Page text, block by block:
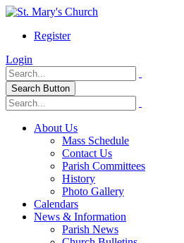
Register
Login
Search Button
About Us
Mass Schedule
Contact Us
Parish Committees
History
Photo Gallery
Calendars
News & Information
Parish News